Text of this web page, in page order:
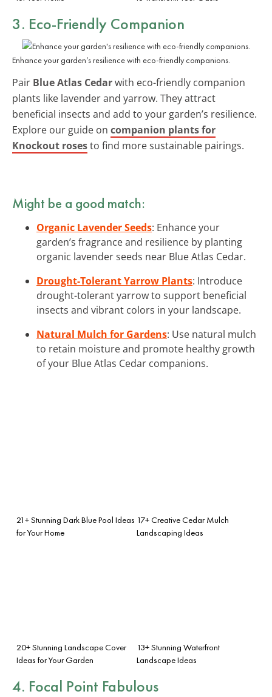
3. Eco-Friendly Companion
Enhance your garden’s resilience with eco-friendly companions.
Pair Blue Atlas Cedarwith eco-friendly companion
plants like lavender and yarrow. They attract
beneficial insects and add to your garden’s resilience.
Explore our guide on companion plants for
Knockout rosesto find more sustainable pairings.
Might be a good match:
Organic Lavender Seeds: Enhance your
garden’s fragrance and resilience by planting
organic lavender seeds near Blue Atlas Cedar.
Drought-Tolerant Yarrow Plants: Introduce
drought-tolerant yarrow to support beneficial
insects and vibrant colors in your landscape.
Natural Mulch for Gardens: Use natural mulch
to retain moisture and promote healthy growth
of your Blue Atlas Cedar companions.
21+ Stunning Dark Blue Pool Ideas
for Your Home
17+ Creative Cedar Mulch
Landscaping Ideas
20+ Stunning Landscape Cover
Ideas for Your Garden
13+ Stunning Waterfront
Landscape Ideas
4. Focal Point Fabulous